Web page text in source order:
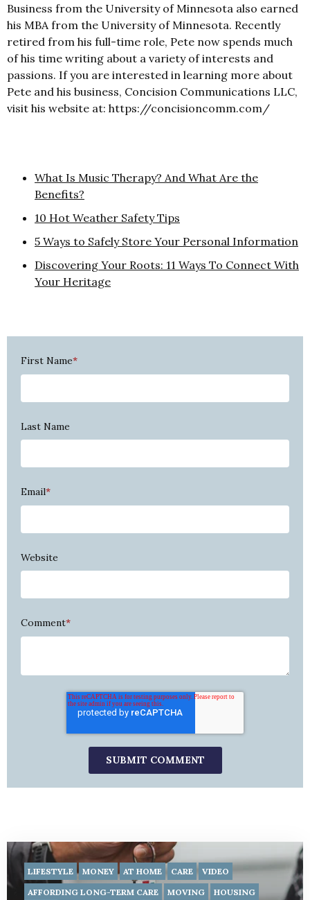
Business from the University of Minnesota also earned
his MBA from the University of Minnesota. Recently
retired from his full-time role, Pete now spends much
of his time writing about a variety of interests and
passions. If you are interested in learning more about
Pete and his business, Concision Communications LLC,
visit his website at: https://concisioncomm.com/
What Is Music Therapy? And What Are the
Benefits?
10 Hot Weather Safety Tips
5 Ways to Safely Store Your Personal Information
Discovering Your Roots: 11 Ways To Connect With
Your Heritage
First Name*
Last Name
Email*
Website
Comment*
LIFESTYLE MONEY AT HOME CARE
VIDEO
AFFORDING LONG-TERM CARE
MOVING
HOUSING